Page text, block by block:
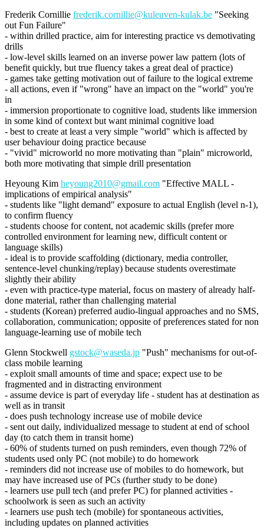
Frederik Cornillie frederik.cornillie@kuleuven-kulak.be "Seeking
out Fun Failure"
- within drilled practice, aim for interesting practice vs demotivating
drills
- low-level skills learned on an inverse power law pattern (lots of
benefit quickly, but true fluency takes a great deal of practice)
- games take getting motivation out of failure to the logical extreme
- all actions, even if "wrong" have an impact on the "world" you're
in
- immersion proportionate to cognitive load, students like immersion
in some kind of context but want minimal cognitive load
- best to create at least a very simple "world" which is affected by
user behaviour doing practice because
- "vivid" microworld no more motivating than "plain" microworld,
both more motivating that simple drill presentation
Heyoung Kim heyoung2010@gmail.com "Effective MALL -
implications of empirical analysis"
- students like "light demand" exposure to actual English (level n-1),
to confirm fluency
- students choose for content, not academic skills (prefer more
controlled environment for learning new, difficult content or
language skills)
- ideal is to provide scaffolding (dictionary, media controller,
sentence-level chunking/replay) because students overestimate
slightly their ability
- even with practice-type material, focus on mastery of already half-
done material, rather than challenging material
- students (Korean) preferred audio-lingual approaches and no SMS,
collaboration, communication; opposite of preferences stated for non
language-learning use of mobile tech
Glenn Stockwell gstock@waseda.jp "Push" mechanisms for out-of-
class mobile learning
- exploit small amounts of time and space; expect use to be
fragmented and in distracting environment
- assume device is part of everyday life - student has at destination as
well as in transit
- does push technology increase use of mobile device
- sent out daily, individualized message to student at end of school
day (to catch them in transit home)
- 60% of students turned on push reminders, even though 72% of
students used only PC (not mobile) to do homework
- reminders did not increase use of mobiles to do homework, but
may have increased use of PCs (further study to be done)
- learners use pull tech (and prefer PC) for planned activities -
schoolwork is seen as such an activity
- learners use push tech (mobile) for spontaneous activities,
including updates on planned activities